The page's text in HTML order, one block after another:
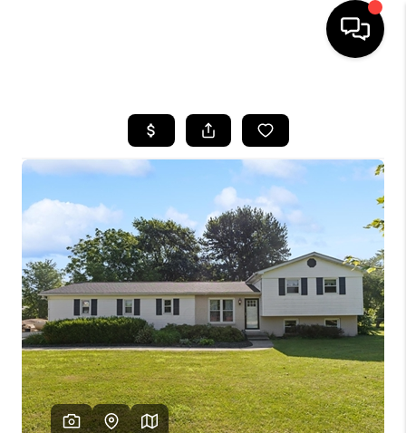
SEARCH LISTINGS
BUYING
SELLING
FINANCING
HOME VALUE
WHO WE ARE
REVIEWS
CAREERS